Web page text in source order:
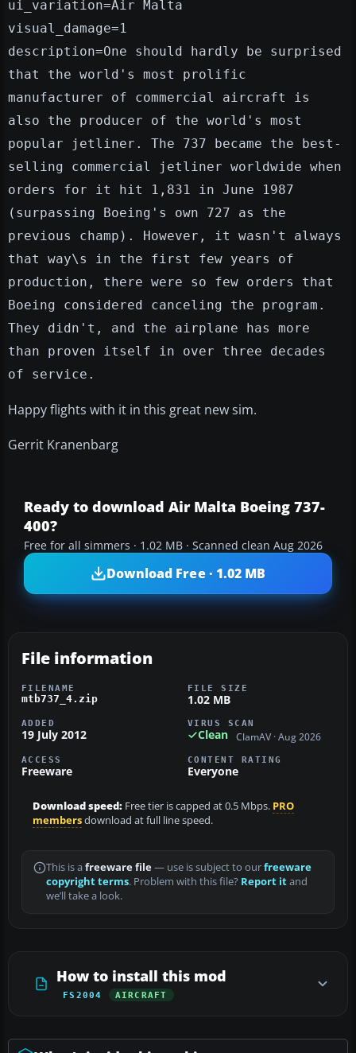
ui_variation=Air Malta
visual_damage=1
description=One should hardly be surprised
that the world's most prolific
manufacturer of commercial aircraft is
also the producer of the world's most
popular jetliner. The 737 became the best-
selling commercial jetliner worldwide when
orders for it hit 1,831 in June 1987
(surpassing Boeing's own 727 as the
previous champ). However, it wasn't always
that way\s in the first few years of
production, there were so few orders that
Boeing considered canceling the program.
They didn't, and the airplane has more
than proven itself in over three decades
of service.
Happy flights with it in this great new sim.
Gerrit Kranenbarg
Ready to download Air Malta Boeing 737-
400?
Free for all simmers · 1.02 MB · Scanned clean Aug 2026
Download Free · 1.02 MB
File information
FILENAME
mtb737_4.zip
FILE SIZE
1.02 MB
ADDED
19 July 2012
VIRUS SCAN
Clean ClamAV · Aug 2026
ACCESS
Freeware
CONTENT RATING
Everyone
Download speed: Free tier is capped at 0.5 Mbps. PRO
membersdownload at full line speed.
This is a freeware file— use is subject to ourfreeware
copyright terms. Problem with this file? Report itand
we’ll take a look.
How to install this mod
FS2004 AIRCRAFT